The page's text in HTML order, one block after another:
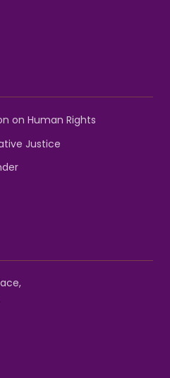
on Human Rights
Justice
instantly